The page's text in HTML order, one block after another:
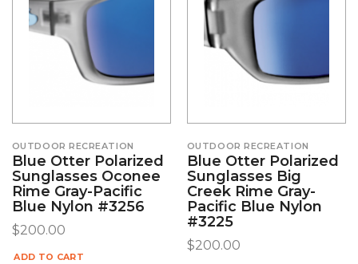
OUTDOOR RECREATION
Blue Otter Polarized
Sunglasses Oconee
Rime Gray-Pacific
Blue Nylon #3256
$200.00
ADD TO CART
OUTDOOR RECREATION
Blue Otter Polarized
Sunglasses Big
Creek Rime Gray-
Pacific Blue Nylon
#3225
$200.00